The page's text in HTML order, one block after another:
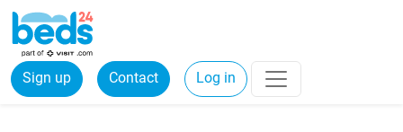
Sign up Contact Log in